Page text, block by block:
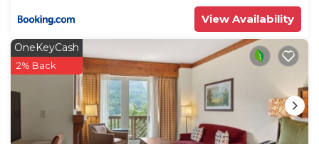
View Availability
OneKeyCash
2% Back